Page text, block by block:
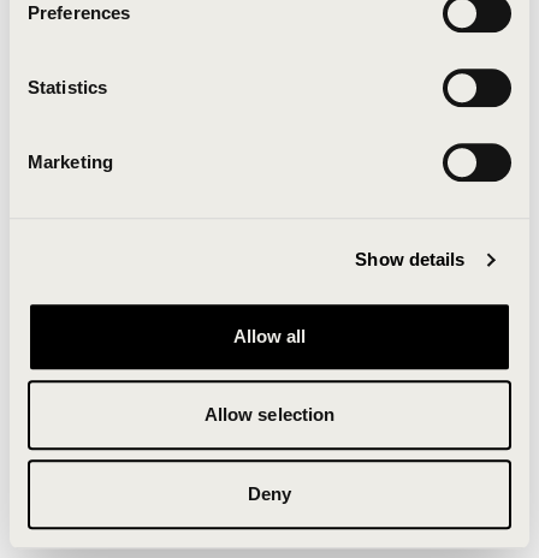
Preferences
Statistics
Marketing
Show details
Allow all
Allow selection
Deny
Clearing your browser cache may also help in some